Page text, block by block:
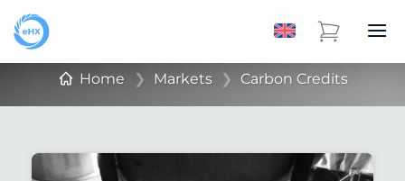
Home ❯ Markets ❯ Carbon Credits